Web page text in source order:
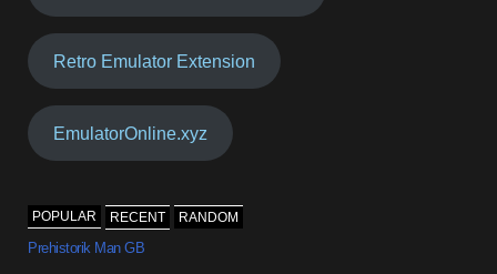
Retro Emulator Extension
EmulatorOnline.xyz
POPULAR RECENT RANDOM
Prehistorik Man GB